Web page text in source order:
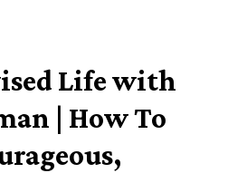
Life with
| How To